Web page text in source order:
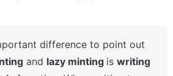
difference to point out
and lazy minting is writing